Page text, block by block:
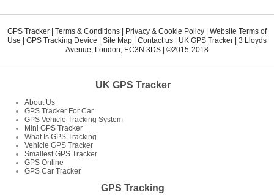
GPS Tracker | Terms & Conditions | Privacy & Cookie Policy | Website Terms of
Use | GPS Tracking Device | Site Map | Contact us | UK GPS Tracker | 3 Lloyds
Avenue London EC3N 3DS | ©2015-2018
UK GPS Tracker
About Us
GPS Tracker For Car
GPS Vehicle Tracking System
Mini GPS Tracker
What Is GPS Tracking
Vehicle GPS Tracker
Smallest GPS Tracker
GPS Online
GPS Car Tracker
GPS Tracking